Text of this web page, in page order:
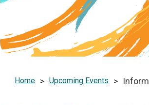
Home > Upcoming Events >